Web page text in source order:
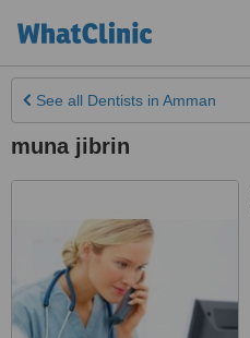
See all Dentists in Amman
muna jibrin